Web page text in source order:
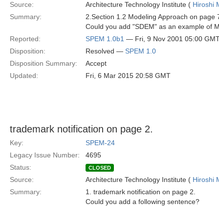
Source: Architecture Technology Institute ( Hiroshi
Summary:
2.Section 1.2 Modeling Approach on page
Could you add "SDEM" as an example of
Reported:
SPEM 1.0b1 — Fri, 9 Nov 2001 05:00
Disposition:
Resolved — SPEM 1.0
Disposition Summary:
Accept
Updated:
Fri, 6 Mar 2015 20:58 GMT
trademark notification on page 2.
Key:
SPEM-24
Legacy Issue Number:
4695
Status:
CLOSED
Source: Architecture Technology Institute ( Hiroshi
Summary:
1. trademark notification on page 2.
Could you add a following sentence?